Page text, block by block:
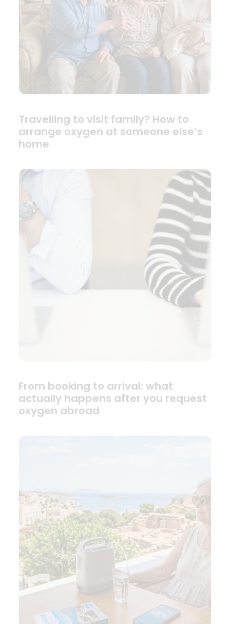
Travelling to visit family? How to
arrange oxygen at someone else’s
home
From booking to arrival: what
actually happens after you request
oxygen abroad